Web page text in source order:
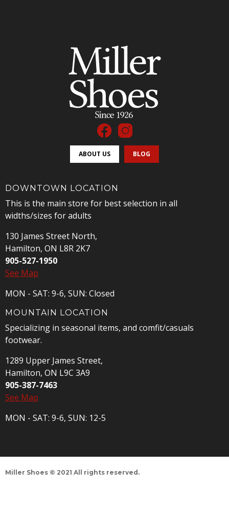
ABOUT US BLOG
DOWNTOWN LOCATION
This is the main store for best selection in all
widths/sizes for adults
130 James Street North,
Hamilton, ON L8R 2K7
905-527-1950
See Map
MON - SAT: 9-6, SUN: Closed
MOUNTAIN LOCATION
Specializing in seasonal items, and comfit/casuals
footwear.
1289 Upper James Street,
Hamilton, ON L9C 3A9
905-387-7463
See Map
MON - SAT: 9-6, SUN: 12-5
Miller Shoes © 2021 All rights reserved.